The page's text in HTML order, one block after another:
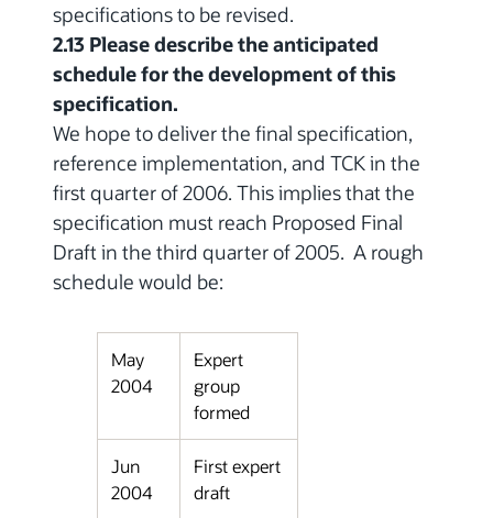
specifications to be revised.
2.13 Please describe the anticipated
schedule for the development of this
specification.
We hope to deliver the final specification,
reference implementation, and TCK in the
first quarter of 2006. This implies that the
specification must reach Proposed Final
Draft in the third quarter of 2005. A rough
schedule would be:
May
2004
Expert
group
formed
Jun
2004
First expert
draft